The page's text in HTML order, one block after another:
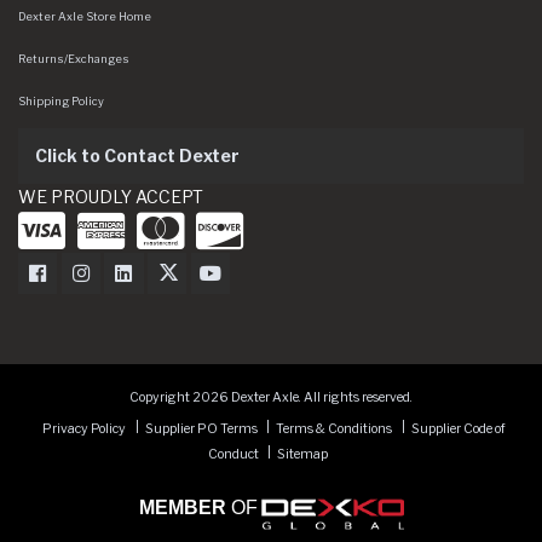
Dexter Axle Store Home
Returns/Exchanges
Shipping Policy
Click to Contact Dexter
WE PROUDLY ACCEPT
Dexter Axle on Facebook
Dexter Axle on Instagram
Dexter Axle on LinkedIn
Dexter Axle on Twitter
Dexter Axle on Youtube
Copyright 2026 Dexter Axle. All rights reserved.
Privacy Policy
Supplier PO Terms Terms & Conditions
Supplier Code of
Conduct
Sitemap